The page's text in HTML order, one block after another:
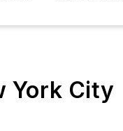
York City